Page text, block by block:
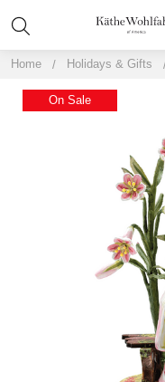
Home Holidays & Gifts
On Sale